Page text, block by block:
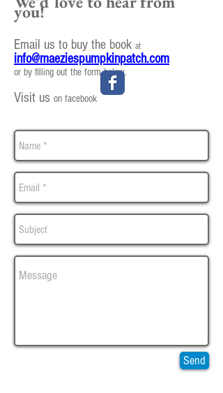
you!
Email us to buy the book at
info@maeziespumpkinpatch.com
or by filling out the form below.
Visit us on facebook
Send